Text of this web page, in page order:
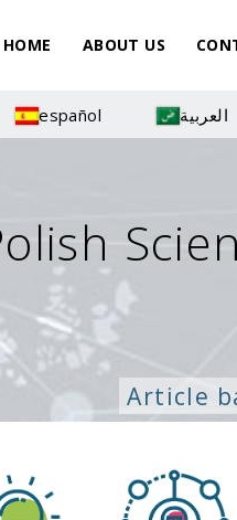
HOME ABOUT US
español العربية
Article